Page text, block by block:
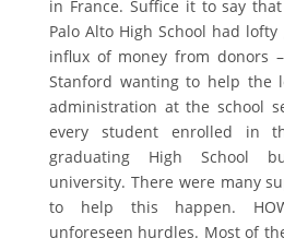
in France. Suffice it to say
Palo Alto High School had
influx of money from donors
Stanford wanting to help the
administration at the school
every student enrolled in
graduating High School
university. There were many
to help this happen.
unforeseen hurdles. Most of